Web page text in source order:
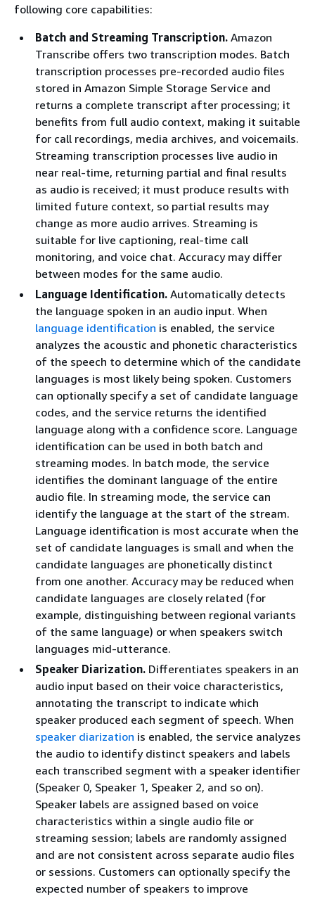
following core capabilities:
Batch and Streaming Transcription. Amazon
Transcribe offers two transcription modes. Batch
transcription processes pre-recorded audio files
stored in Amazon Simple Storage Service and
returns a complete transcript after processing; it
benefits from full audio context, making it suitable
for call recordings, media archives, and voicemails.
Streaming transcription processes live audio in
near real-time, returning partial and final results
as audio is received; it must produce results with
limited future context, so partial results may
change as more audio arrives. Streaming is
suitable for live captioning, real-time call
monitoring, and voice chat. Accuracy may differ
between modes for the same audio.
Language Identification. Automatically detects
the language spoken in an audio input. When
language identification is enabled, the service
analyzes the acoustic and phonetic characteristics
of the speech to determine which of the candidate
languages is most likely being spoken. Customers
can optionally specify a set of candidate language
codes, and the service returns the identified
language along with a confidence score. Language
identification can be used in both batch and
streaming modes. In batch mode, the service
identifies the dominant language of the entire
audio file. In streaming mode, the service can
identify the language at the start of the stream.
Language identification is most accurate when the
set of candidate languages is small and when the
candidate languages are phonetically distinct
from one another. Accuracy may be reduced when
candidate languages are closely related (for
example, distinguishing between regional variants
of the same language) or when speakers switch
languages mid-utterance.
Speaker Diarization. Differentiates speakers in an
audio input based on their voice characteristics,
annotating the transcript to indicate which
speaker produced each segment of speech. When
speaker diarization is enabled, the service analyzes
the audio to identify distinct speakers and labels
each transcribed segment with a speaker identifier
(Speaker 0, Speaker 1, Speaker 2, and so on).
Speaker labels are assigned based on voice
characteristics within a single audio file or
streaming session; labels are randomly assigned
and are not consistent across separate audio files
or sessions. Customers can optionally specify the
expected number of speakers to improve